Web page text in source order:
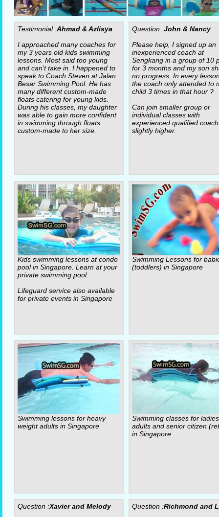
Testimonial :Ahmad & Azlisya
I approached many coaches for
my 3 years old kids swimming
lessons. Most said too young
and can't take in. I happened to
speak to Coach Steven at Jalan
Besar Swimming Pool. He has
many different custom-made
floats catering for young kids.
During his classes, my daughter
was able to gain more confident
in swimming through floats
custom-made to her size.
Question :John & Nancy
Please help, I signed up an
inexperienced coach at
Sengkang in a group of 10
for 3 months and my son
no progress. In every
the coach only attended to
child 3 times in that hour ?
Can join smaller group or
individual classes with
experienced qualified
slightly higher.
Kids swimming lessons at condo
pool in Singapore. Learn at your
private swimming pool.
Lifeguard service also available
for private events in Singapore
Swimming Lessons for
(toddlers) in Singapore
Swimming lessons for heavy
weight adults in Singapore
Swimming classes for ladies
adults and senior citizen
in Singapore
Question :Xavier and Melody
Question :Richmond and